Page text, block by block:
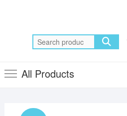
Search
for:
All Products